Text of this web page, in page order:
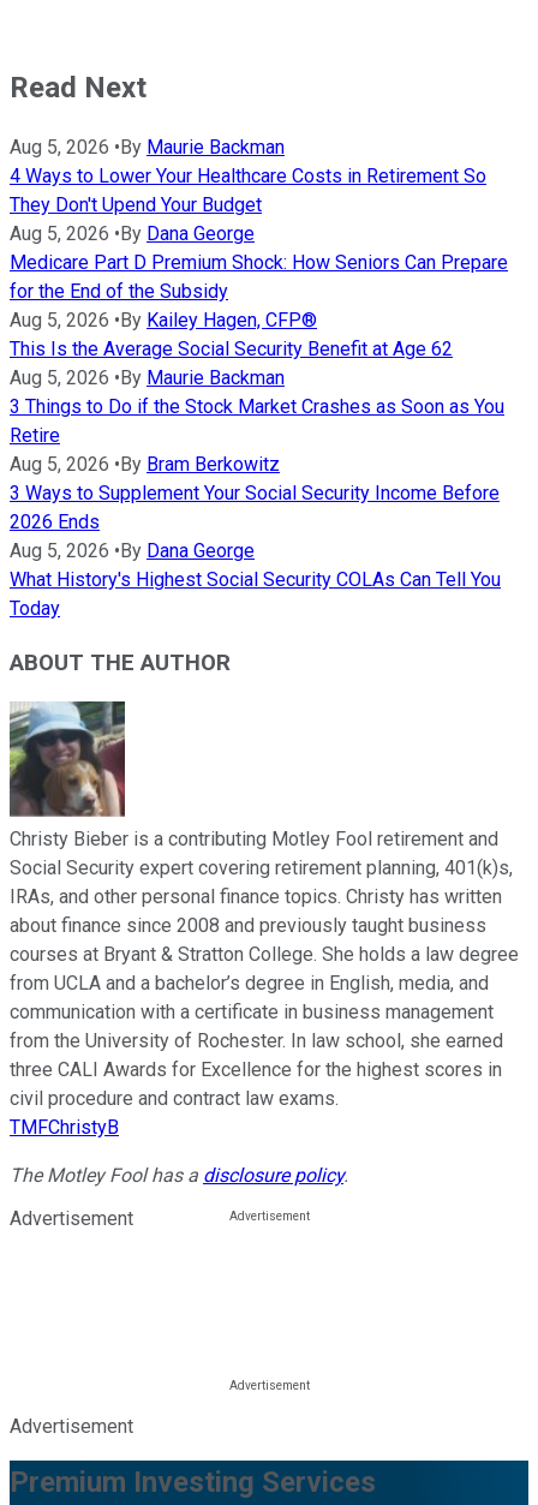
Read Next
Aug 5, 2026 •By Maurie Backman
4 Ways to Lower Your Healthcare Costs in Retirement So
They Don't Upend Your Budget
Aug 5, 2026 •By Dana George
Medicare Part D Premium Shock: How Seniors Can Prepare
for the End of the Subsidy
Aug 5, 2026 •By Kailey Hagen, CFP®
This Is the Average Social Security Benefit at Age 62
Aug 5, 2026 •By Maurie Backman
3 Things to Do if the Stock Market Crashes as Soon as You
Retire
Aug 5, 2026 •By Bram Berkowitz
3 Ways to Supplement Your Social Security Income Before
2026 Ends
Aug 5, 2026 •By Dana George
What History's Highest Social Security COLAs Can Tell You
Today
ABOUT THE AUTHOR
Christy Bieber is a contributing Motley Fool retirement and
Social Security expert covering retirement planning, 401(k)s,
IRAs, and other personal finance topics. Christy has written
about finance since 2008 and previously taught business
courses at Bryant & Stratton College. She holds a law degree
from UCLA and a bachelor’s degree in English, media, and
communication with a certificate in business management
from the University of Rochester. In law school, she earned
three CALI Awards for Excellence for the highest scores in
civil procedure and contract law exams.
TMFChristyB
The Motley Fool has a disclosure policy.
Advertisement
Advertisement
Premium Investing Services